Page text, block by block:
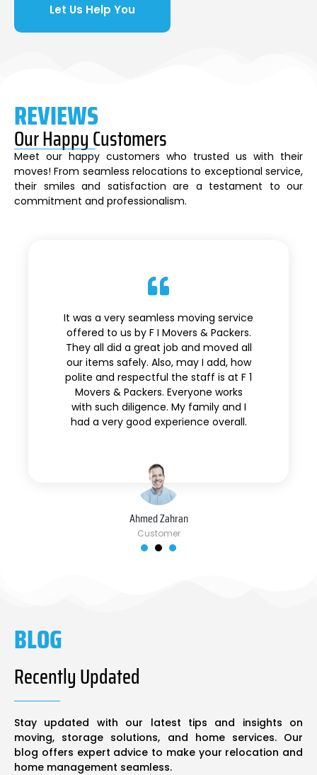
Let Us Help You
Ahmed Zahran
Customer
It was a very seamless moving service
offered to us by F I Movers & Packers.
They all did a great job and moved all
our items safely. Also, may I add, how
polite and respectful the staff is at F 1
Movers & Packers. Everyone works
with such diligence. My family and I
had a very good experience overall.
REVIEWS
Our Happy Customers
Meet our happy customers who trusted us with their
moves! From seamless relocations to exceptional service,
their smiles and satisfaction are a testament to our
commitment and professionalism.
BLOG
Recently Updated
Stay updated with our latest tips and insights on
moving, storage solutions, and home services. Our
blog offers expert advice to make your relocation and
home management seamless.